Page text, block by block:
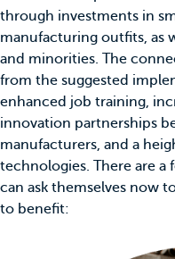
through investments in
manufacturing outfits, as
and minorities. The
from the suggested
enhanced job training,
innovation partnerships
manufacturers, and a
technologies. There are
can ask themselves now
to benefit: